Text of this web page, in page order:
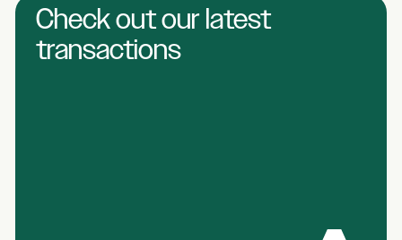
Check out our latest
transactions